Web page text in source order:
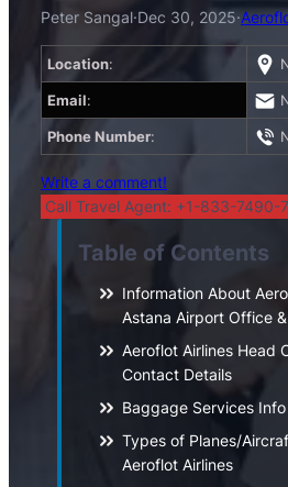
Peter Sangal·Dec 30, 2025·
Location:
Email:
Phone Number:
Write a comment!
Call Travel Agent: +1-833-7490-
Table of Contents
Information About
Astana Airport Office
Aeroflot Airlines Head
Contact Details
Baggage Services Info
Types of Planes/
Aeroflot Airlines